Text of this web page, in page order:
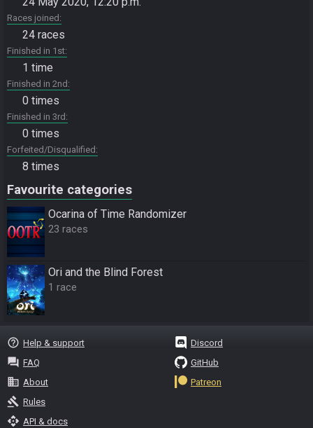
Races joined
24 races
Finished in 1st
1 time
Finished in 2nd
0 times
Finished in 3rd
0 times
Forfeited/Disqualified
8 times
Favourite categories
Ocarina of Time Randomizer
23 races
Ori and the Blind Forest
1 race
help_outline Help & support
question_answer FAQ
business About
gavel Rules
api API & docs
Discord
GitHub
Patreon